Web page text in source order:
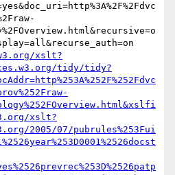
xslt?
tidy/tidy?
xslt?
2005/07/pubrules%253Fui